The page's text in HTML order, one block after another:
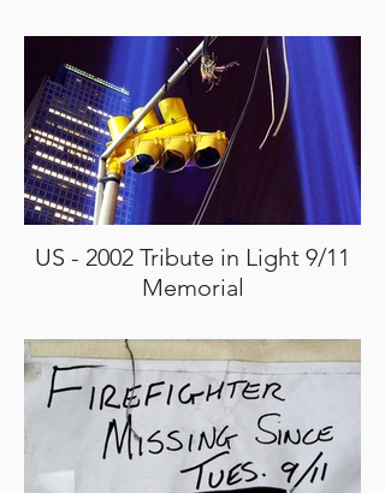
US - 2002 Tribute in Light 9/11
Memorial